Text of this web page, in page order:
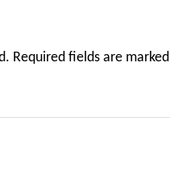
Required fields are marked